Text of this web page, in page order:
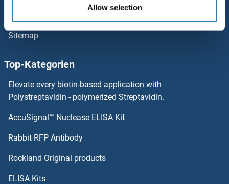
Allow selection
FNDC4 Proteine
FN3KRP Proteine
Forkhead Box O1 Proteine
Forkhead Box P1 Proteine
Sitemap
Top-Kategorien
Elevate every biotin-based application with
Polystreptavidin - polymerized Streptavidin.
AccuSignal™ Nuclease ELISA Kit
Rabbit RFP Antibody
Rockland Original products
ELISA Kits